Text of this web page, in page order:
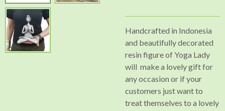
Handcrafted in Indonesia
and beautifully decorated
resin figure of Yoga Lady
will make a lovely gift for
any occasion or if your
customers just want to
treat themselves to a lovely